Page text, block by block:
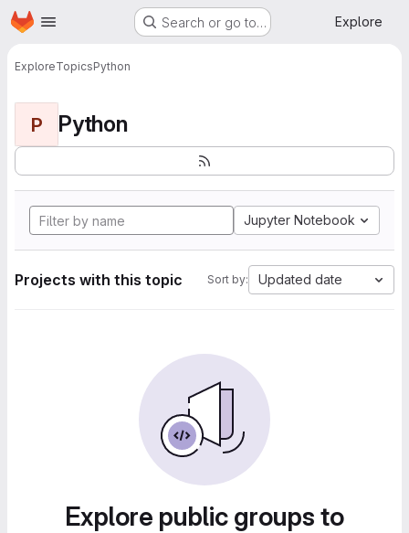
Skip to main content
Homepage Search or go to… Explore
ExploreTopicsPython
P Python
Jupyter Notebook
Projects with this topic Sort by: Updated date
Explore public groups to